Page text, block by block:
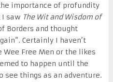
importance of profundity
I saw The Wit and Wisdom of
Borders and thought
Certainly I haven’t
Free Men or the likes
to happen until the
see things as an adventure.